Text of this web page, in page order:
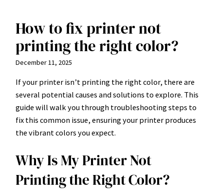
Skip
content
How to fix printer not
printing the right color?
December 11, 2025
If your printer isn’t printing the right color, there are
several potential causes and solutions to explore. This
guide will walk you through troubleshooting steps to
fix this common issue, ensuring your printer produces
the vibrant colors you expect.
Why Is My Printer Not
Printing the Right Color?